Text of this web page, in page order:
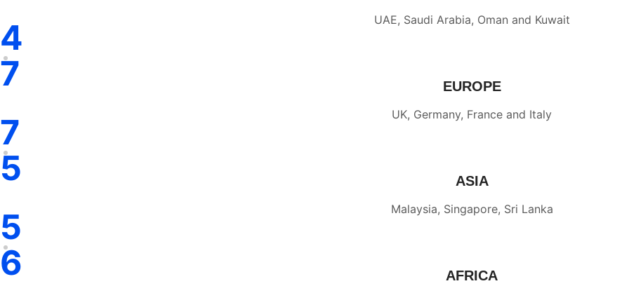
UAE, Saudi Arabia, Oman and Kuwait
4
7
EUROPE
UK, Germany, France and Italy
7
5
ASIA
Malaysia, Singapore, Sri Lanka
5
6
AFRICA